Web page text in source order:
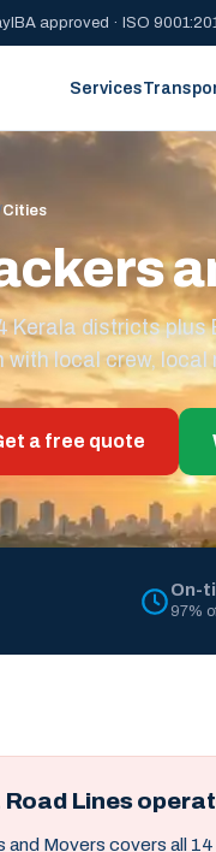
IBA approved · ISO
Services
Cities
Kerala districts
with local crew,
a free quote
On-
97%
Lines
and Movers covers all